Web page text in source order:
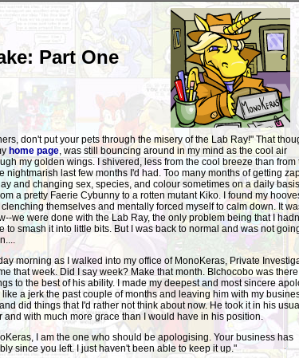
Part One
don't put your pets through the misery of the Lab Ray!" That
home page, was still bouncing around in my mind as the cool air
my golden wings. I shivered, less from the cool breeze than from
nightmarish last few months I'd had. Too many months of getting
and changing sex, species, and colour sometimes on a daily
a pretty Faerie Cybunny to a rotten mutant Kiko. I found my
themselves and mentally forced myself to calm down. It
we were done with the Lab Ray, the only problem being that I
to smash it into little bits. But I was back to normal and was not
morning as I walked into my office of MonoKeras, Private
that week. Did I say week? Make that month. Blchocobo was
to the best of his ability. I made my deepest and most sincere
a jerk the past couple of months and leaving him with my
did things that I'd rather not think about now. He took it in his usual
and with much more grace than I would have in his position.
I am the one who should be apologising. Your business has
since you left. I just haven't been able to keep it up."